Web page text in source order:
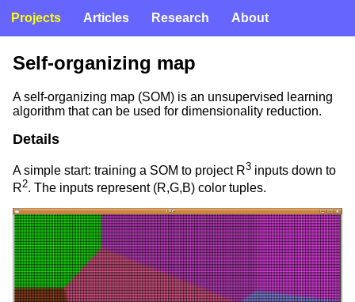
Projects Articles Research About
Self-organizing map
A self-organizing map (SOM) is an unsupervised learning
algorithm that can be used for dimensionality reduction.
Details
A simple start: training a SOM to project R3 inputs down to
R2. The inputs represent (R,G,B) color tuples.